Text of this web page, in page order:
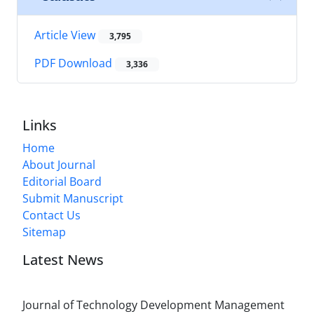
Article View 3,795
PDF Download 3,336
Links
Home
About Journal
Editorial Board
Submit Manuscript
Contact Us
Sitemap
Latest News
Journal of Technology Development Management